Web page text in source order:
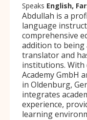
Speaks English,
Abdullah is a
language
comprehensive
addition to being
translator and
institutions.
Academy GmbH
in Oldenburg,
integrates
experience,
learning